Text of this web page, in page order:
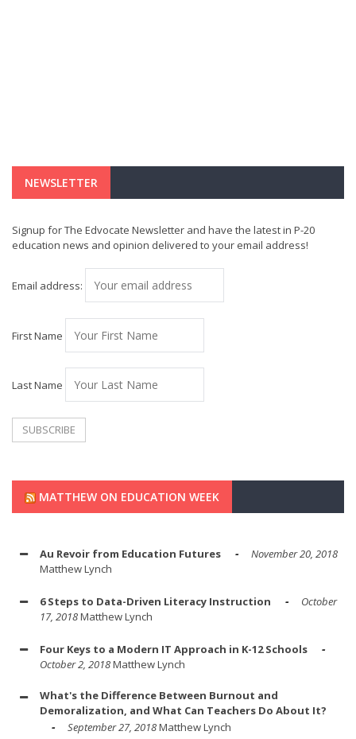
NEWSLETTER
Signup for The Edvocate Newsletter and have the latest in P-20
education news and opinion delivered to your email address!
Email address:
First Name
Last Name
MATTHEW ON EDUCATION WEEK
Au Revoir from Education Futures
November 20, 2018
Matthew Lynch
6 Steps to Data-Driven Literacy Instruction
October
17, 2018Matthew Lynch
Four Keys to a Modern IT Approach in K-12 Schools
October 2, 2018Matthew Lynch
What's the Difference Between Burnout and
Demoralization, and What Can Teachers Do About It?
September 27, 2018Matthew Lynch